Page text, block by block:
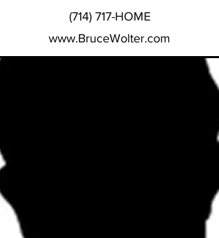
(714) 717-HOME
www.BruceWolter.com